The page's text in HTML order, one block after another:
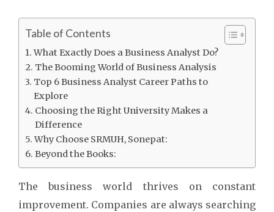
Table of Contents
What Exactly Does a Business Analyst Do?
The Booming World of Business Analysis
Top 6 Business Analyst Career Paths to
Explore
Choosing the Right University Makes a
Difference
Why Choose SRMUH, Sonepat:
Beyond the Books:
The business world thrives on constant
improvement. Companies are always searching